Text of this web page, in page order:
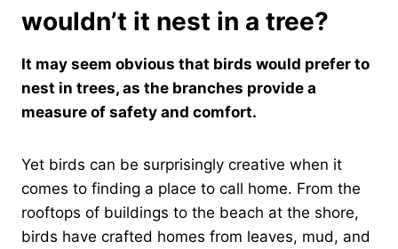
wouldn’t it nest in a tree?
It may seem obvious that birds would prefer to
nest in trees, as the branches provide a
measure of safety and comfort.
Yet birds can be surprisingly creative when it
comes to finding a place to call home. From the
rooftops of buildings to the beach at the shore,
birds have crafted homes from leaves, mud, and